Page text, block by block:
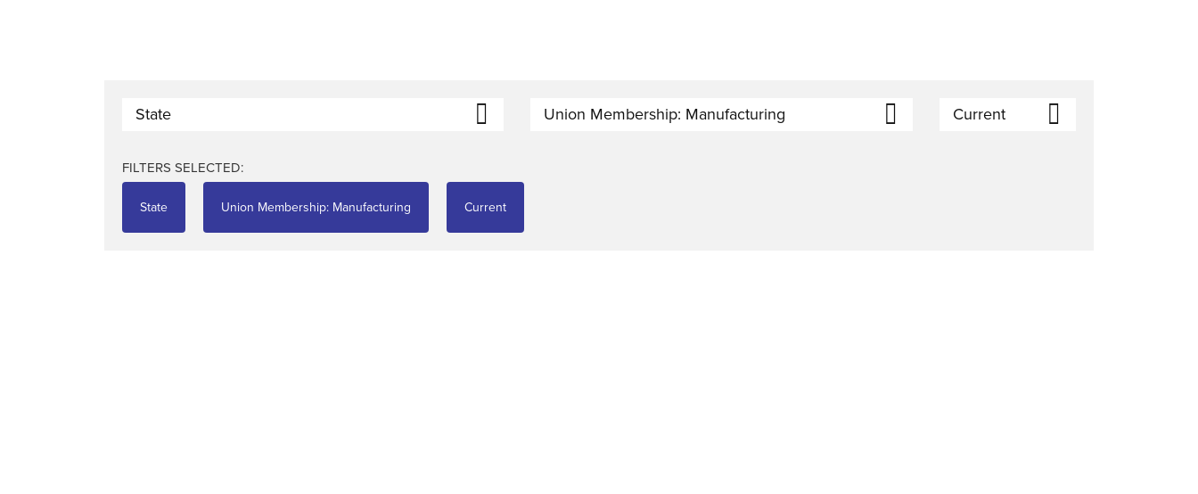
State Union Membership: Manufacturing Current
FILTERS SELECTED:
State Union Membership: Manufacturing Current